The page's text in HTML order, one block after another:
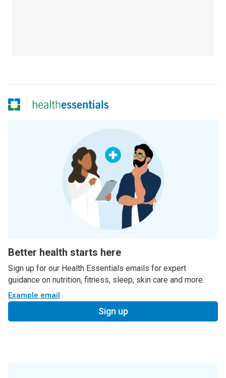
Better health starts here
Sign up for our Health Essentials emails for expert
guidance on nutrition, fitness, sleep, skin care and more.
Example email
Sign up